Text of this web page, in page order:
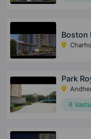
Boston
Park
6